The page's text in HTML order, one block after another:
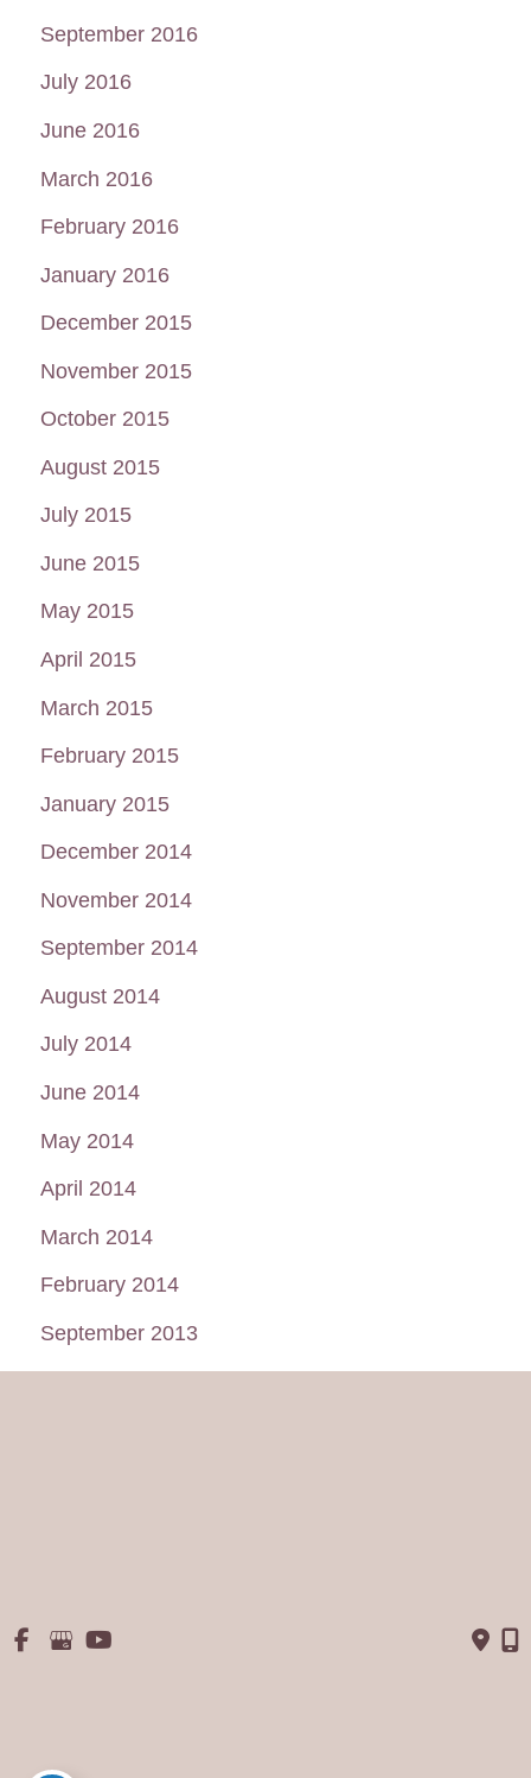
September 2016
July 2016
June 2016
March 2016
February 2016
January 2016
December 2015
November 2015
October 2015
August 2015
July 2015
June 2015
May 2015
April 2015
March 2015
February 2015
January 2015
December 2014
November 2014
September 2014
August 2014
July 2014
June 2014
May 2014
April 2014
March 2014
February 2014
September 2013